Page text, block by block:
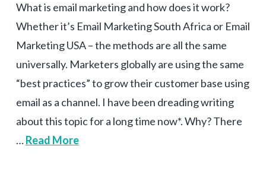
What is email marketing and how does it work?
Whether it’s Email Marketing South Africa or Email
Marketing USA – the methods are all the same
universally. Marketers globally are using the same
“best practices” to grow their customer base using
email as a channel. I have been dreading writing
about this topic for a long time now*. Why? There
…Read More